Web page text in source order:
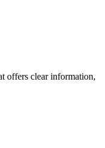
offers clear information,